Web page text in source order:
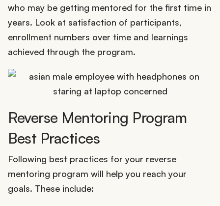
who may be getting mentored for the first time in
years. Look at satisfaction of participants,
enrollment numbers over time and learnings
achieved through the program.
Reverse Mentoring Program
Best Practices
Following best practices for your reverse
mentoring program will help you reach your
goals. These include: